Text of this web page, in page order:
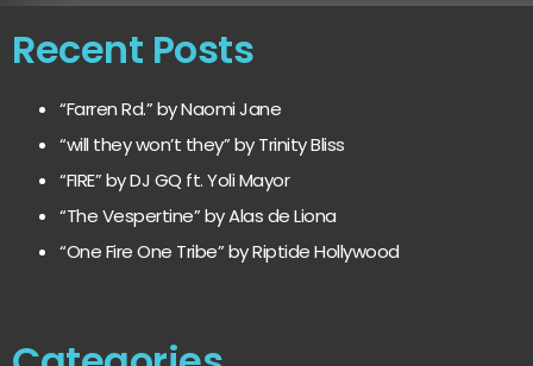
Recent Posts
“Farren Rd.” by Naomi Jane
“will they won’t they” by Trinity Bliss
“FIRE” by DJ GQ ft. Yoli Mayor
“The Vespertine” by Alas de Liona
“One Fire One Tribe” by Riptide Hollywood